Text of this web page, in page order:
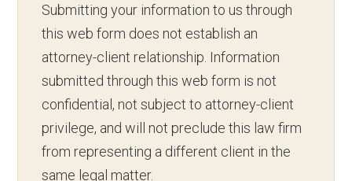
Submitting your information to us through
this web form does not establish an
attorney-client relationship. Information
submitted through this web form is not
confidential, not subject to attorney-client
privilege, and will not preclude this law firm
from representing a different client in the
same legal matter.